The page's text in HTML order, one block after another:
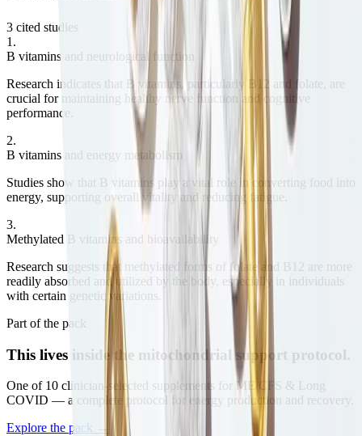
3 cited studies
1 .
B vitamins and neurological function
Research indicates that B vitamins, particularly B12 and folate, are
crucial for maintaining healthy nerve function and cognitive
performance.
2.
B vitamins and energy metabolism
Studies show that B vitamins play a vital role in converting food into
energy, supporting overall vitality and reducing fatigue.
3.
Methylated B vitamins and bioavailability
Research suggests that methylated forms of folate and B12 are more
readily absorbed and utilized by the body, especially in individuals
with certain genetic variations.
Part of the pack
This lives inside the mitochondrial support protocol.
One of 10 clinician-selected supplements for ME/CFS & Long
COVID — a complete protocol for energy production and recovery.
Explore the pack →